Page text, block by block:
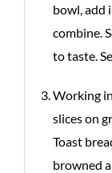
bowl, add
combine.
to taste.
Working
slices on
Toast
browned